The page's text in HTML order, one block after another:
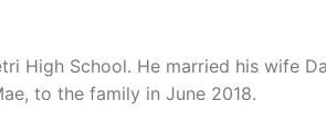
High School. He married his wife
to the family in June 2018.